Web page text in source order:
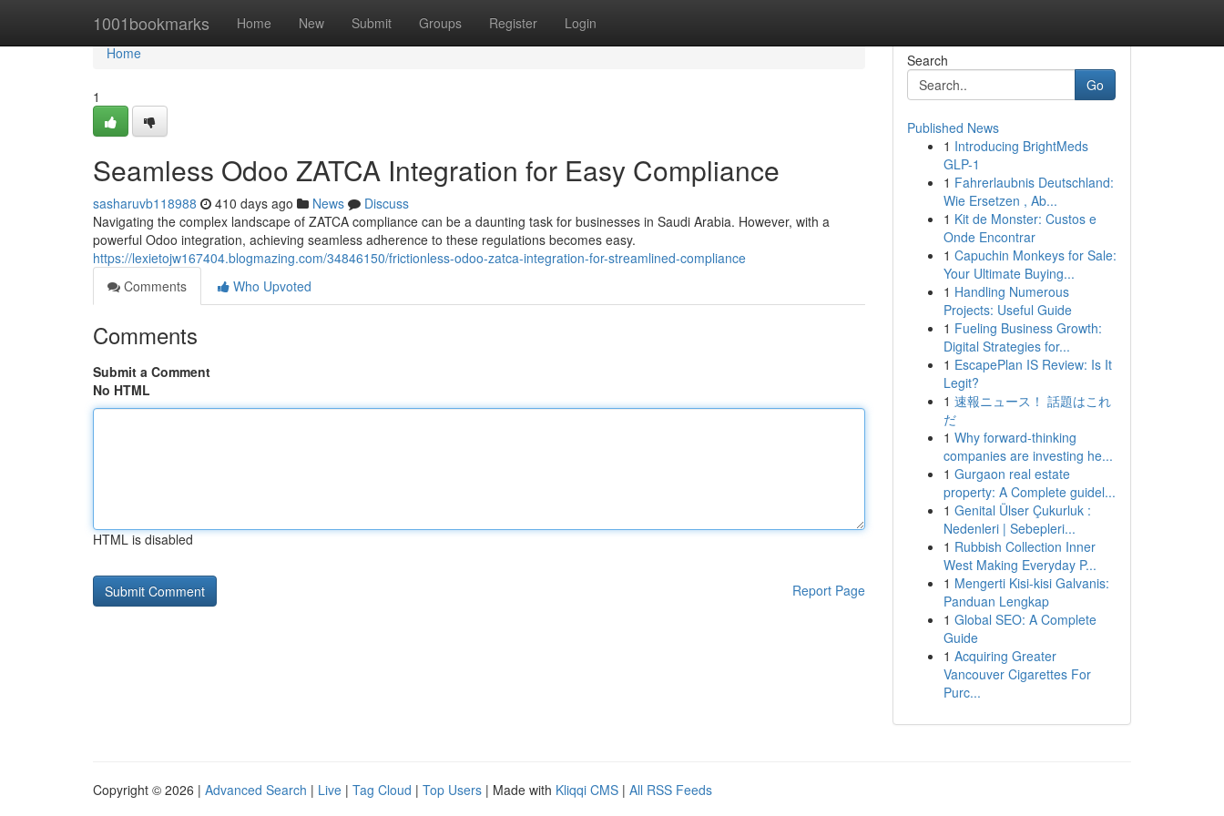
1001bookmarks Home New Submit Groups Register Login
Home
Home
1
Seamless Odoo ZATCA Integration for Easy Compliance
sasharuvb118988 410 days ago News
Discuss
Navigating the complex landscape of ZATCA compliance can be a daunting task for businesses in Saudi Arabia. However, with a
powerful Odoo integration, achieving seamless adherence to these regulations becomes easy.
https://lexietojw167404.blogmazing.com/34846150/frictionless-odoo-zatca-integration-for-streamlined-compliance
Comments
Who Upvoted
Comments
Submit a Comment
No HTML
HTML is disabled
Report Page
Search
Go
Published News
1 Introducing BrightMeds
GLP-1
1 Fahrerlaubnis Deutschland:
Wie Ersetzen , Ab...
1 Kit de Monster: Custos e
Onde Encontrar
1 Capuchin Monkeys for Sale:
Your Ultimate Buying...
1 Handling Numerous
Projects: Useful Guide
1 Fueling Business Growth:
Digital Strategies for...
1 EscapePlan IS Review: Is It
Legit?
1 速報ニュース！ 話題はこれ
だ
1 Why forward-thinking
companies are investing he...
1 Gurgaon real estate
property: A Complete guidel...
1 Genital Ülser Çukurluk :
Nedenleri | Sebepleri...
1 Rubbish Collection Inner
West Making Everyday P...
1 Mengerti Kisi-kisi Galvanis:
Panduan Lengkap
1 Global SEO: A Complete
Guide
1 Acquiring Greater
Vancouver Cigarettes For
Purc...
Copyright © 2026 | Advanced Search | Live | Tag Cloud | Top Users | Made with Kliqqi CMS | All RSS Feeds